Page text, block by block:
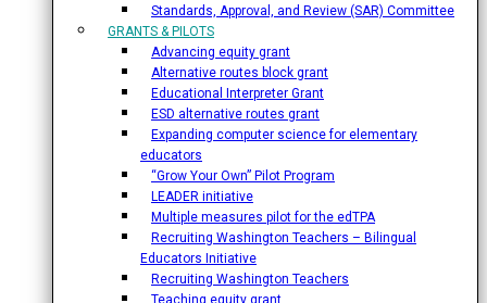
Standards, Approval, and Review (SAR) Committee
GRANTS & PILOTS
Advancing equity grant
Alternative routes block grant
Educational Interpreter Grant
ESD alternative routes grant
Expanding computer science for elementary
educators
“Grow Your Own” Pilot Program
LEADER initiative
Multiple measures pilot for the edTPA
Recruiting Washington Teachers – Bilingual
Educators Initiative
Recruiting Washington Teachers